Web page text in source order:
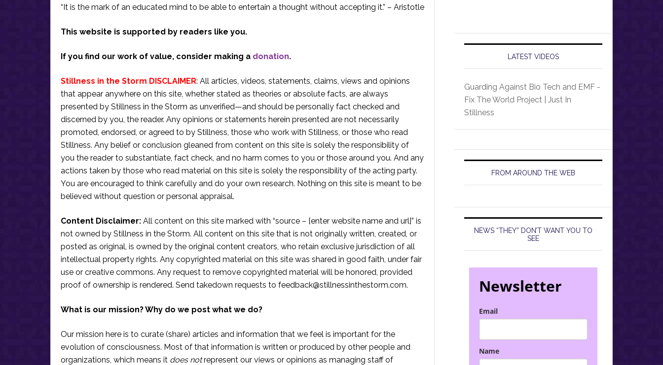
“It is the mark of an educated mind to be able to entertain a thought without accepting it.” – Aristotle
This website is supported by readers like you.
If you find our work of value, consider making a donation.
Stillness in the Storm DISCLAIMER: All articles, videos, statements, claims, views and opinions
that appear anywhere on this site, whether stated as theories or absolute facts, are always
presented by Stillness in the Storm as unverified—and should be personally fact checked and
discerned by you, the reader. Any opinions or statements herein presented are not necessarily
promoted, endorsed, or agreed to by Stillness, those who work with Stillness, or those who read
Stillness. Any belief or conclusion gleaned from content on this site is solely the responsibility of
you the reader to substantiate, fact check, and no harm comes to you or those around you. And any
actions taken by those who read material on this site is solely the responsibility of the acting party.
You are encouraged to think carefully and do your own research. Nothing on this site is meant to be
believed without question or personal appraisal.
Content Disclaimer: All content on this site marked with “source – [enter website name and url]” is
not owned by Stillness in the Storm. All content on this site that is not originally written, created, or
posted as original, is owned by the original content creators, who retain exclusive jurisdiction of all
intellectual property rights. Any copyrighted material on this site was shared in good faith, under fair
use or creative commons. Any request to remove copyrighted material will be honored, provided
proof of ownership is rendered. Send takedown requests to feedback@stillnessinthestorm.com.
What is our mission? Why do we post what we do?
Our mission here is to curate (share) articles and information that we feel is important for the
evolution of consciousness. Most of that information is written or produced by other people and
organizations, which means it does notrepresent our views or opinions as managing staff of
LATEST VIDEOS
Guarding Against Bio Tech and EMF -
Fix The World Project | Just In
Stillness
FROM AROUND THE WEB
NEWS “THEY” DON’T WANT YOU TO
SEE
Newsletter
Email
Name